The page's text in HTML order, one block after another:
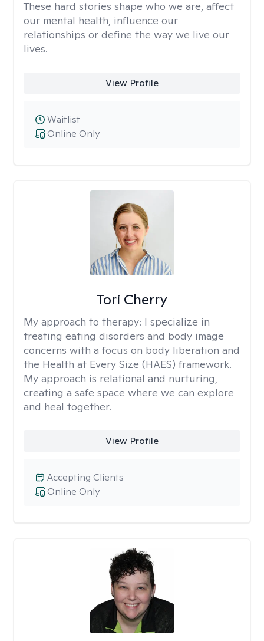
These hard stories shape who we are, affect
our mental health, influence our
relationships or define the way we live our
lives.
View Profile
Online Only
Waitlist
Tori Cherry
My approach to therapy: I specialize in
treating eating disorders and body image
concerns with a focus on body liberation and
the Health at Every Size (HAES) framework.
My approach is relational and nurturing,
creating a safe space where we can explore
and heal together.
View Profile
Online Only
Accepting Clients